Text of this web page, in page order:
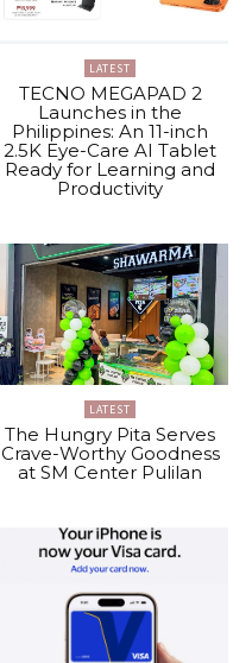
LATEST
TECNO MEGAPAD 2
Launches in the
Philippines: An 11-inch
2.5K Eye-Care AI Tablet
Ready for Learning and
Productivity
LATEST
The Hungry Pita Serves
Crave-Worthy Goodness
at SM Center Pulilan